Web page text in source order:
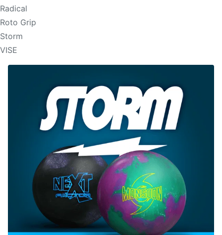
Radical
Roto Grip
Storm
VISE